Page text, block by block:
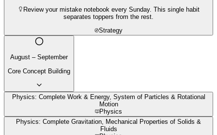
Review your mistake notebook every Sunday. This single habit
separates toppers from the rest.
Strategy
August – September
Core Concept Building
Physics: Complete Work & Energy, System of Particles & Rotational
Motion
Physics
Physics: Complete Gravitation, Mechanical Properties of Solids &
Fluids